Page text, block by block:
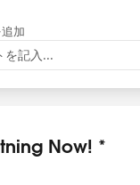
- all as Metric
counts for all.
is reviewed daily
one Executive
Components
first correct the data
加
を記入...
Now! *